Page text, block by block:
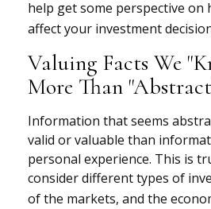
help get some perspective on
affect your investment
Valuing Facts We
More Than
Information that seems
valid or valuable than
personal experience. This is
consider different types of
of the markets, and the